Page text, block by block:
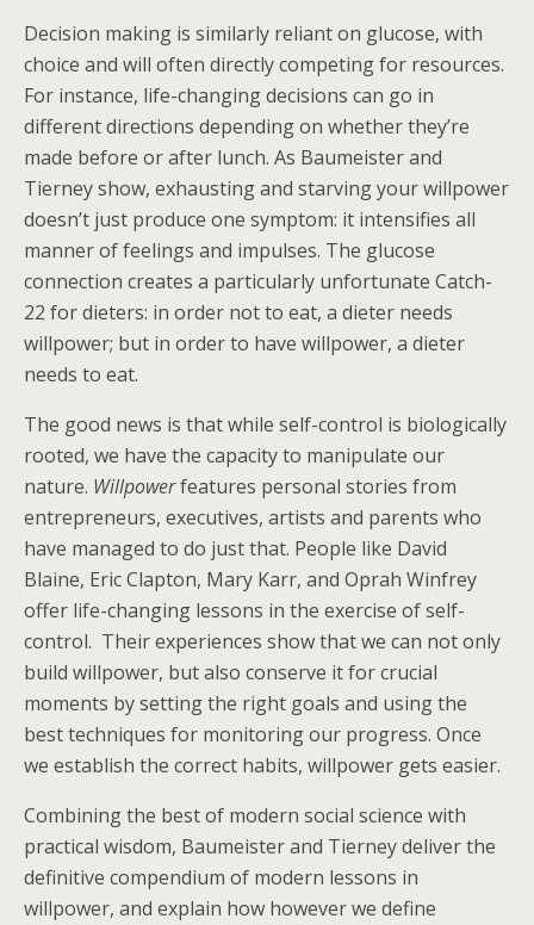
Decision making is similarly reliant on glucose, with
choice and will often directly competing for resources.
For instance, life-changing decisions can go in
different directions depending on whether they’re
made before or after lunch. As Baumeister and
Tierney show, exhausting and starving your willpower
doesn’t just produce one symptom: it intensifies all
manner of feelings and impulses. The glucose
connection creates a particularly unfortunate Catch-
22 for dieters: in order not to eat, a dieter needs
willpower; but in order to have willpower, a dieter
needs to eat.
The good news is that while self-control is biologically
rooted, we have the capacity to manipulate our
nature. Willpowerfeatures personal stories from
entrepreneurs, executives, artists and parents who
have managed to do just that. People like David
Blaine, Eric Clapton, Mary Karr, and Oprah Winfrey
offer life-changing lessons in the exercise of self-
control. Their experiences show that we can not only
build willpower, but also conserve it for crucial
moments by setting the right goals and using the
best techniques for monitoring our progress. Once
we establish the correct habits, willpower gets easier.
Combining the best of modern social science with
practical wisdom, Baumeister and Tierney deliver the
definitive compendium of modern lessons in
willpower, and explain how however we define